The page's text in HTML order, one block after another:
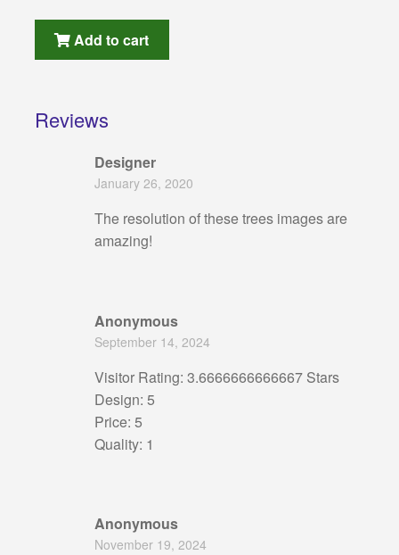
Add to cart
Reviews
Designer
January 26, 2020
The resolution of these trees images are
amazing!
Anonymous
September 14, 2024
Visitor Rating: 3.6666666666667 Stars
Design: 5
Price: 5
Quality: 1
Anonymous
November 19, 2024